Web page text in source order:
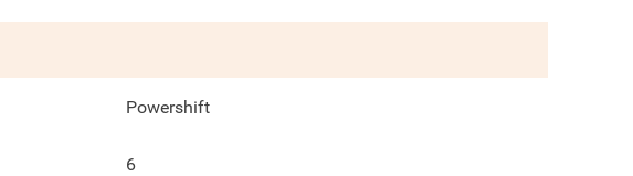
Powershift
6